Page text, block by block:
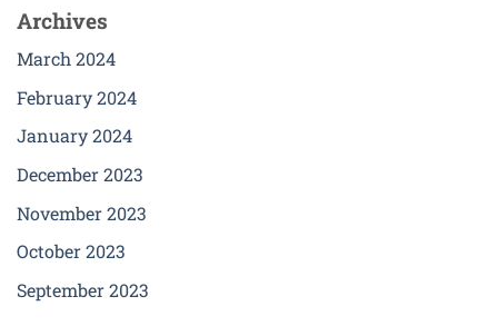
Archives
March 2024
February 2024
January 2024
December 2023
November 2023
October 2023
September 2023